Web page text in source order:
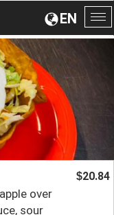
EN
over
sour
$20.84